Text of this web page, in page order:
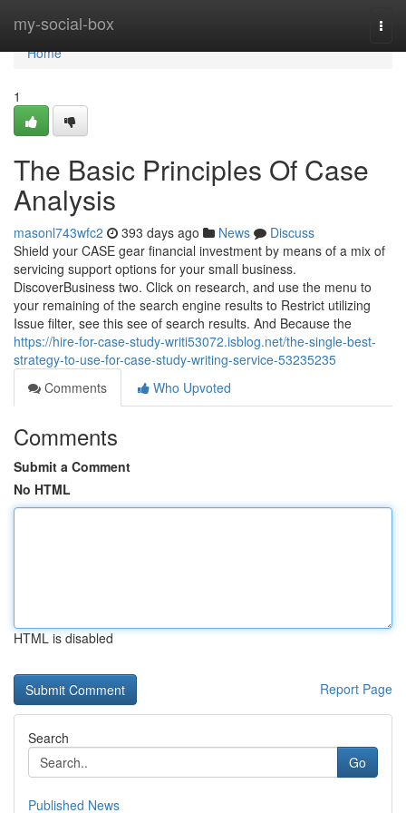
my-social-box
Home
Home
1
The Basic Principles Of Case
Analysis
masonl743wfc2 393 days ago News
Discuss
Shield your CASE gear financial investment by means of a mix of
servicing support options for your small business.
DiscoverBusiness two. Click on research, and use the menu to
your remaining of the search engine results to Restrict utilizing
Issue filter, see this see of search results. And Because the
https://hire-for-case-study-writi53072.isblog.net/the-single-best-
strategy-to-use-for-case-study-writing-service-53235235
Comments
Who Upvoted
Comments
Submit a Comment
No HTML
HTML is disabled
Report Page
Search
Go
Published News